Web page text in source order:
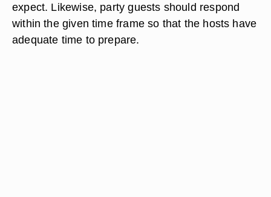
expect. Likewise, party guests should respond
within the given time frame so that the hosts have
adequate time to prepare.